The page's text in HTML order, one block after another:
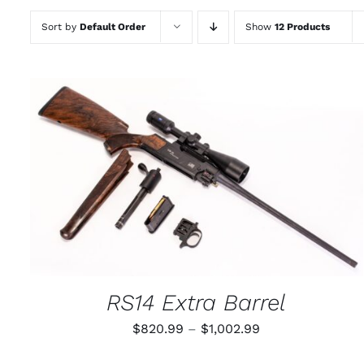
Sort by Default Order Show 12 Products
SELECT OPTIONS THIS
PRODUCT
VARIANTS.
BE
ON
/ QUICK VIEW
RS14 Extra Barrel
$820.99 – $1,002.99